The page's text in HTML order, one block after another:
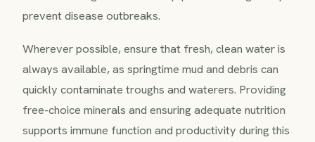
prevent disease outbreaks.
Wherever possible, ensure that fresh, clean water is
always available, as springtime mud and debris can
quickly contaminate troughs and waterers. Providing
free-choice minerals and ensuring adequate nutrition
supports immune function and productivity during this